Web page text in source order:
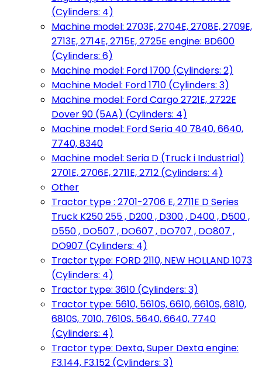
(Cylinders: 4)
Machine model: 2703E, 2704E, 2708E, 2709E,
2713E, 2714E, 2715E, 2725E engine: BD600
(Cylinders: 6)
Machine model: Ford 1700 (Cylinders: 2)
Machine Model: Ford 1710 (Cylinders: 3)
Machine model: Ford Cargo 2721E, 2722E
Dover 90 (5AA) (Cylinders: 4)
Machine model: Ford Seria 40 7840, 6640,
7740, 8340
Machine model: Seria D (Truck i Industrial)
2701E, 2706E, 2711E, 2712 (Cylinders: 4)
Other
Tractor type : 2701-2706 E, 2711E D Series
Truck K250 255 , D200 , D300 , D400 , D500 ,
D550 , DO507 , DO607 , DO707 , DO807 ,
DO907 (Cylinders: 4)
Tractor type: FORD 2110, NEW HOLLAND 1073
(Cylinders: 4)
Tractor type: 3610 (Cylinders: 3)
Tractor type: 5610, 5610S, 6610, 6610S, 6810,
6810S, 7010, 7610S, 5640, 6640, 7740
(Cylinders: 4)
Tractor type: Dexta, Super Dexta engine:
F3.144, F3.152 (Cylinders: 3)